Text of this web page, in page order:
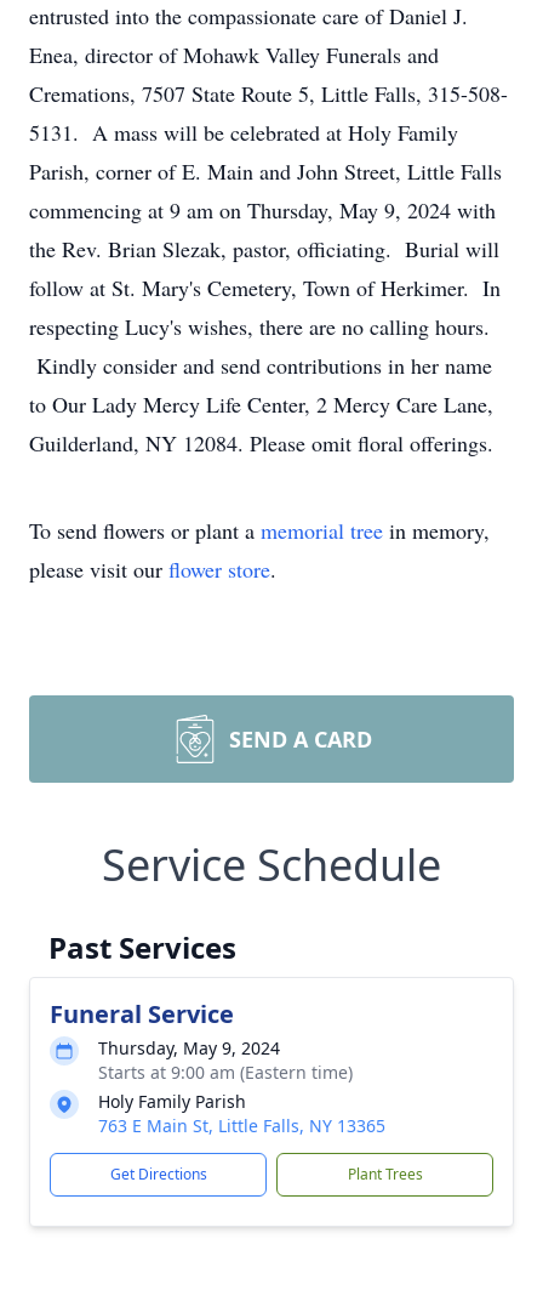
entrusted into the compassionate care of Daniel J.
Enea, director of Mohawk Valley Funerals and
Cremations, 7507 State Route 5, Little Falls, 315-508-
5131. A mass will be celebrated at Holy Family
Parish, corner of E. Main and John Street, Little Falls
commencing at 9 am on Thursday, May 9, 2024 with
the Rev. Brian Slezak, pastor, officiating. Burial will
follow at St. Mary's Cemetery, Town of Herkimer. In
respecting Lucy's wishes, there are no calling hours.
Kindly consider and send contributions in her name
to Our Lady Mercy Life Center, 2 Mercy Care Lane,
Guilderland, NY 12084. Please omit floral offerings.
To send flowers or plant a memorial tree in memory,
please visit our flower store.
SEND A CARD
Service Schedule
Past Services
Funeral Service
Thursday, May 9, 2024
Starts at 9:00 am (Eastern time)
Holy Family Parish
763 E Main St, Little Falls, NY 13365
Get Directions Plant Trees